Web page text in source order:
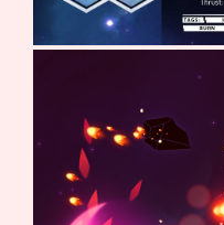
Results Per